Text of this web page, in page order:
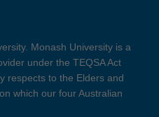
Monash University is a
under the TEQSA Act
respects to the Elders and
which our four Australian